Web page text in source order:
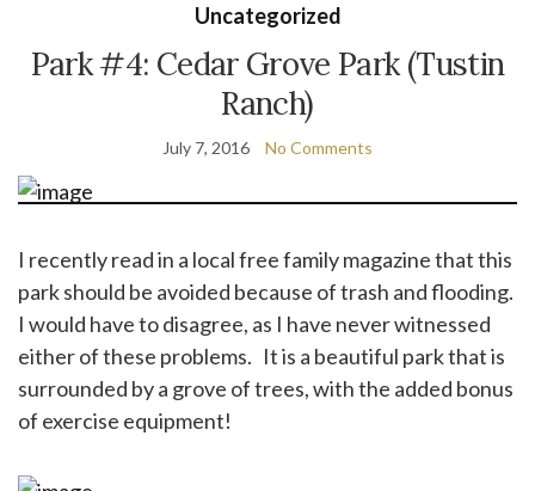
Uncategorized
Park #4: Cedar Grove Park (Tustin
Ranch)
July 7, 2016 No Comments
I recently read in a local free family magazine that this
park should be avoided because of trash and flooding.
I would have to disagree, as I have never witnessed
either of these problems. It is a beautiful park that is
surrounded by a grove of trees, with the added bonus
of exercise equipment!